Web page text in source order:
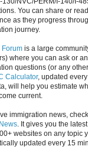
You can share or
as they progress
journey.
Forum is a large
where you can ask or
questions (or any
Calculator, updated
will help you estimate
current.
immigration news,
. It gives you the
websites on any topic
updated every 15